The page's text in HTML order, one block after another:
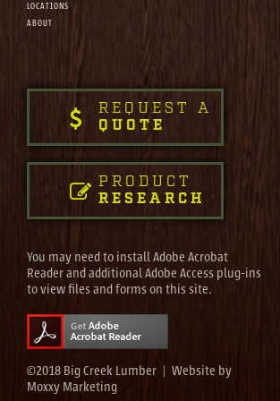
REQUEST A
QUOTE
PRODUCT
RESEARCH
LOCATIONS
ABOUT
You may need to install Adobe Acrobat
Reader and additional Adobe Access plug-ins
to view files and forms on this site.
©2018 Big Creek Lumber | Website by
Moxxy Marketing